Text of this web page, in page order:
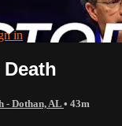
in
- Dothan, AL• 43m